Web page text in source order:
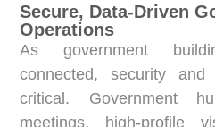
Secure, Data-Driven
Operations
As government
connected, security
critical. Government
meetings, high-profile